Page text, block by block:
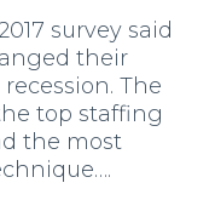
survey said
their
The
top staffing
the most